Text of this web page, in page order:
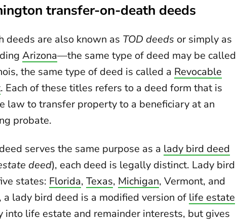
transfer-on-death deeds
are also known as TOD deeds or simply as
Arizona—the same type of deed may be called
the same type of deed is called a Revocable
. Each of these titles refers to a deed form that is
law to transfer property to a beneficiary at an
probate.
serves the same purpose as a lady bird deed
deed), each deed is legally distinct. Lady bird
states: Florida, Texas, Michigan, Vermont, and
lady bird deed is a modified version of life estate
life estate and remainder interests, but gives